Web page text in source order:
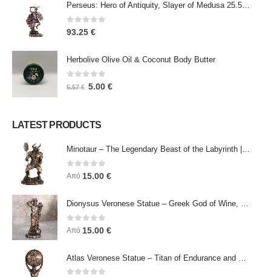
Perseus: Hero of Antiquity, Slayer of Medusa 25.5cm Veronese Bronze Electrolysis Full Body Statue, Ancient Greece
0out of 5
93.25 €
Herbolive Olive Oil & Coconut Body Butter
out of 5
5.57€ 5.00 €
LATEST PRODUCTS
Minotaur – The Legendary Beast of the Labyrinth | Veronese Bronze Electroplating Full-Body Statue
0out of 5
Από 15.00 €
Dionysus Veronese Statue – Greek God of Wine, Ecstasy & Celebration | Symbol of Joy, Liberation & Creative Energy
0 out of 5
Από 15.00 €